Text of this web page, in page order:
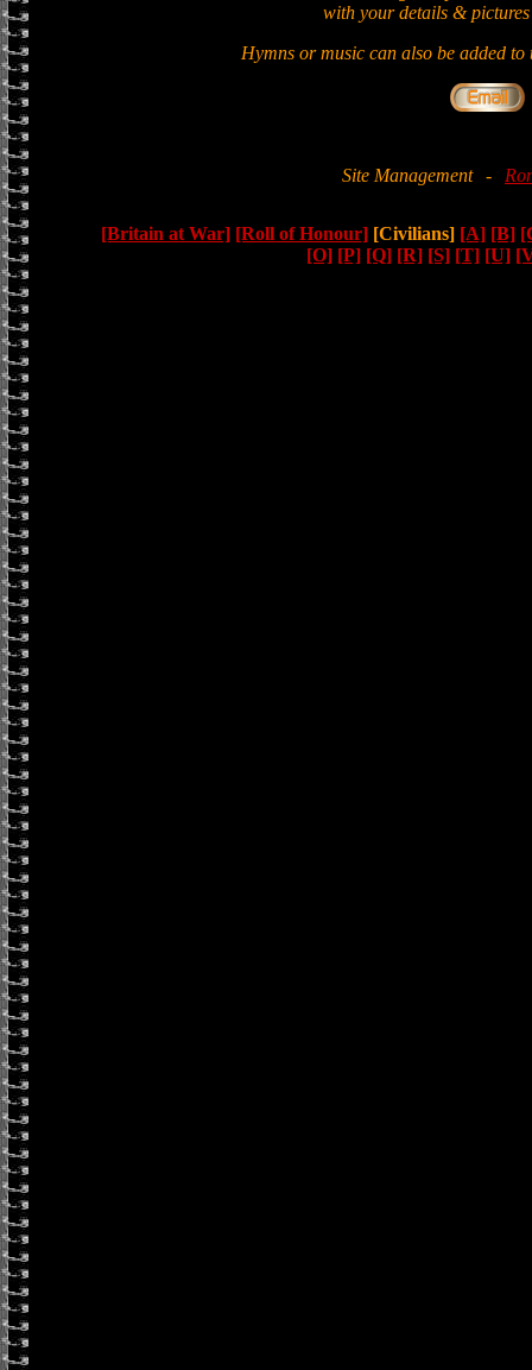
with your details &
Hymns or music can also be added to
Site Management -
[Britain at War] [Roll of Honour] [Civilians] [A] [B]
[O] [P] [Q] [R] [S] [T] [U]